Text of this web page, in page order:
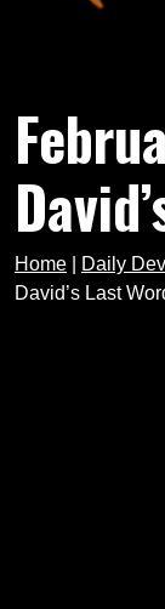
Home Daily
David’s Last